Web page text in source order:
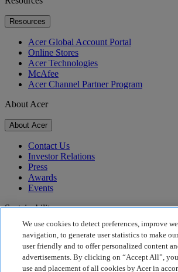
Resources
Acer Global Account Portal
Online Stores
Acer Technologies
McAfee
Acer Channel Partner Program
About Acer
About Acer
Contact Us
Investor Relations
Press
Awards
Events
Sustainability
Sustainability
Corporate Social Responsibility
Product Carbon Footprint
We use cookies to detect preferences, improve
navigation, to generate user statistics to make
user friendly and to offer personalized content
advertisements. By clicking on “Accept All”,
use and placement of all cookies by Acer in